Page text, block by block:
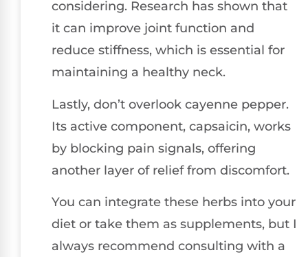
considering. Research has shown that
it can improve joint function and
reduce stiffness, which is essential for
maintaining a healthy neck.
Lastly, don’t overlook cayenne pepper.
Its active component, capsaicin, works
by blocking pain signals, offering
another layer of relief from discomfort.
You can integrate these herbs into your
diet or take them as supplements, but I
always recommend consulting with a